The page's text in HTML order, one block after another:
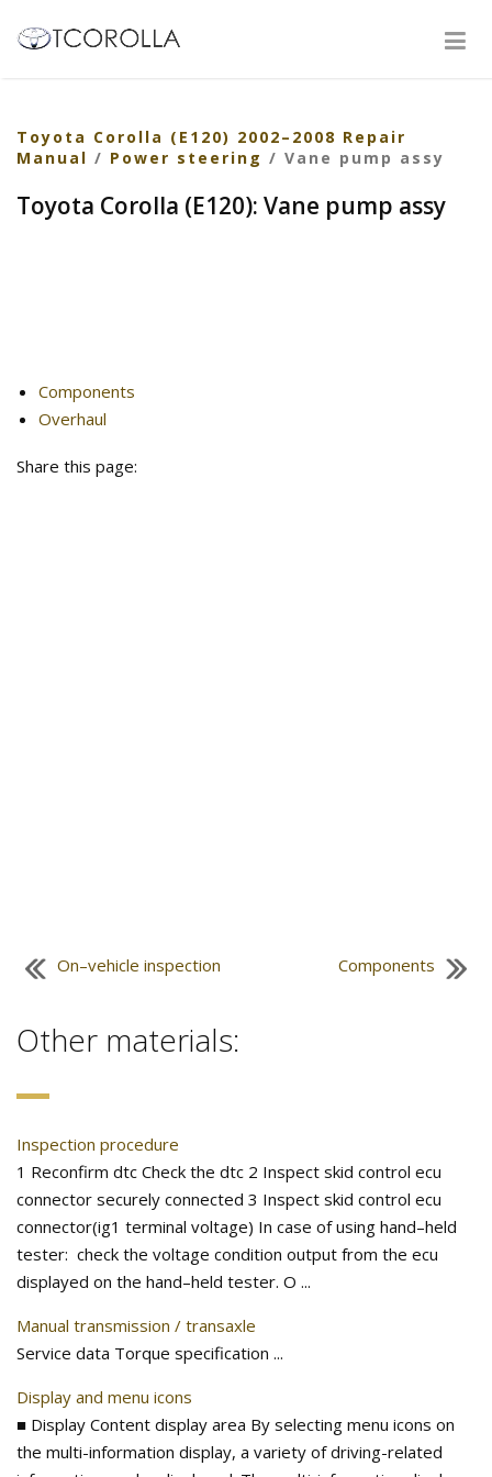
Toyota Corolla (E120) 2002–2008 Repair
Manual / Power steering / Vane pump assy
Toyota Corolla (E120): Vane pump assy
Components
Overhaul
Share this page:
On–vehicle inspection Components
Other materials:
Inspection procedure
1 Reconfirm dtc Check the dtc 2 Inspect skid control ecu
connector securely connected 3 Inspect skid control ecu
connector(ig1 terminal voltage) In case of using hand–held
tester: check the voltage condition output from the ecu
displayed on the hand–held tester. O ...
Manual transmission / transaxle
Service data Torque specification ...
Display and menu icons
■ Display Content display area By selecting menu icons on
the multi-information display, a variety of driving-related